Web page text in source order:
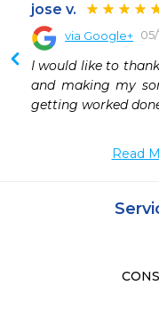
jose v.
via Google+ 05/
I would like to
and making my
getting worked
Read